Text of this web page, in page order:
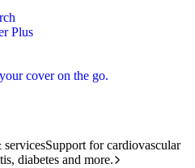
Plus
cover on the go.
servicesSupport for cardiovascular
diabetes and more.